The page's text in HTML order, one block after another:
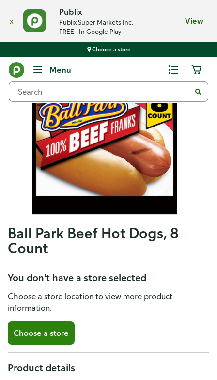
x
Publix
Publix Super Markets Inc.
FREE - In Google Play
View
Choose a store
Menu
Ball Park Beef Hot Dogs, 8
Count
You don't have a store selected
Choose a store location to view more product
information.
Choose a store
Product details